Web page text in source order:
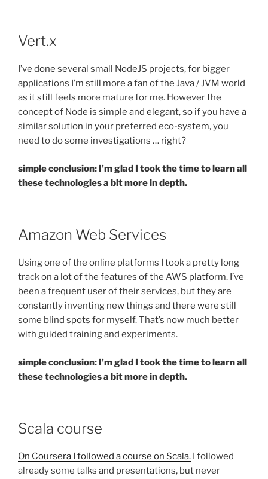
Vert.x
I’ve done several small NodeJS projects, for bigger
applications I’m still more a fan of the Java / JVM world
as it still feels more mature for me. However the
concept of Node is simple and elegant, so if you have a
similar solution in your preferred eco-system, you
need to do some investigations … right?
simple conclusion: I’m glad I took the time to learn all
these technologies a bit more in depth.
Amazon Web Services
Using one of the online platforms I took a pretty long
track on a lot of the features of the AWS platform. I’ve
been a frequent user of their services, but they are
constantly inventing new things and there were still
some blind spots for myself. That’s now much better
with guided training and experiments.
simple conclusion: I’m glad I took the time to learn all
these technologies a bit more in depth.
Scala course
On Coursera I followed a course on Scala. I followed
already some talks and presentations, but never